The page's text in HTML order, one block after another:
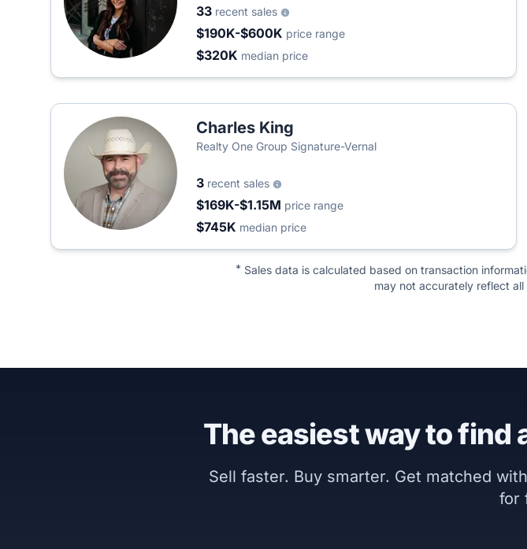
33 recent sales
$190K-$600K price range
$320K median price
Charles King
Realty One Group Signature-Vernal
3 recent sales
$169K-$1.15M price range
$745K median price
* Sales data is calculated based on transaction
may not accurately reflect
The easiest way to find
Sell faster. Buy smarter. Get matched
for